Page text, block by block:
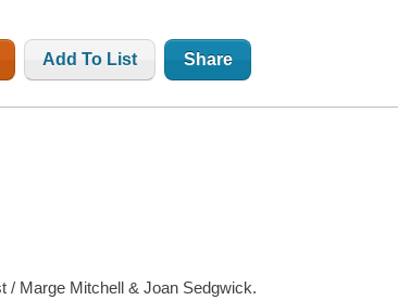
Add To List Share
/ Marge Mitchell & Joan Sedgwick.